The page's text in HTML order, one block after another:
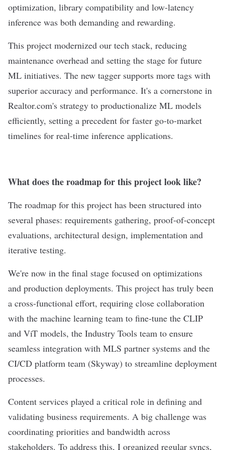
optimization, library compatibility and low-latency
inference was both demanding and rewarding.
This project modernized our tech stack, reducing
maintenance overhead and setting the stage for future
ML initiatives. The new tagger supports more tags with
superior accuracy and performance. It's a cornerstone in
Realtor.com's strategy to productionalize ML models
efficiently, setting a precedent for faster go-to-market
timelines for real-time inference applications.
What does the roadmap for this project look like?
The roadmap for this project has been structured into
several phases: requirements gathering, proof-of-concept
evaluations, architectural design, implementation and
iterative testing.
We're now in the final stage focused on optimizations
and production deployments. This project has truly been
a cross-functional effort, requiring close collaboration
with the machine learning team to fine-tune the CLIP
and ViT models, the Industry Tools team to ensure
seamless integration with MLS partner systems and the
CI/CD platform team (Skyway) to streamline deployment
processes.
Content services played a critical role in defining and
validating business requirements. A big challenge was
coordinating priorities and bandwidth across
stakeholders. To address this, I organized regular syncs,